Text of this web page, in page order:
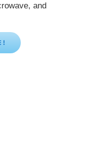
and